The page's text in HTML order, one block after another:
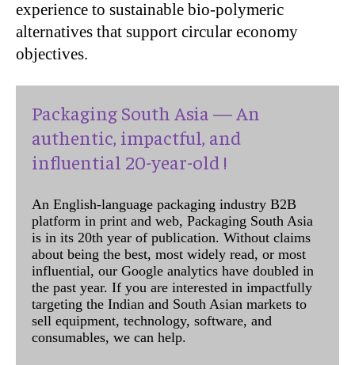
experience to sustainable bio-polymeric
alternatives that support circular economy
objectives.
Packaging South Asia — An
authentic, impactful, and
influential 20-year-old !
An English-language packaging industry B2B
platform in print and web, Packaging South Asia
is in its 20th year of publication. Without claims
about being the best, most widely read, or most
influential, our Google analytics have doubled in
the past year. If you are interested in impactfully
targeting the Indian and South Asian markets to
sell equipment, technology, software, and
consumables, we can help.